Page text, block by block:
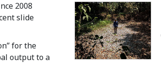
2008
slide
for the
output to a